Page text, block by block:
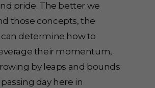
pride. The better we
those concepts, the
determine how to
their momentum,
by leaps and bounds
day here in